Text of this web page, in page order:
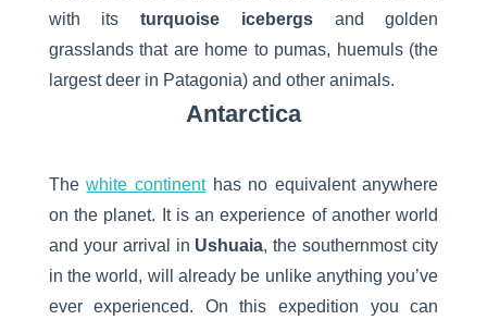
with its
turquoise icebergs
and golden
grasslands that are home to pumas, huemuls (the
largest deer in Patagonia) and other animals.
Antarctica
The white continent has no equivalent anywhere
on the planet. It is an experience of another world
and your arrival in Ushuaia, the southernmost city
in the world, will already be unlike anything you’ve
ever experienced. On this expedition you can